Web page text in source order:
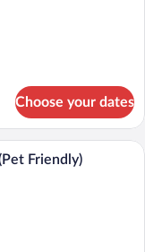
Choose your dates
with a bed, a desk, a
Friendly)